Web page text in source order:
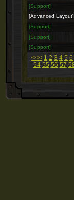
[Support]
[Advanced Layout]
[Support]
[Support]
[Support]
<<< 1 2 3 4 5 6
54 55 56 57